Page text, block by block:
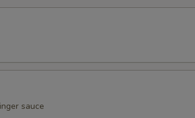
sauce